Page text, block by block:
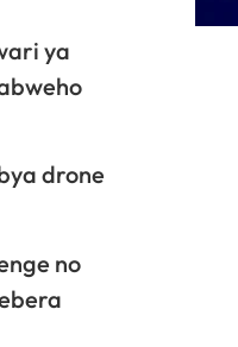
ya
drone
no